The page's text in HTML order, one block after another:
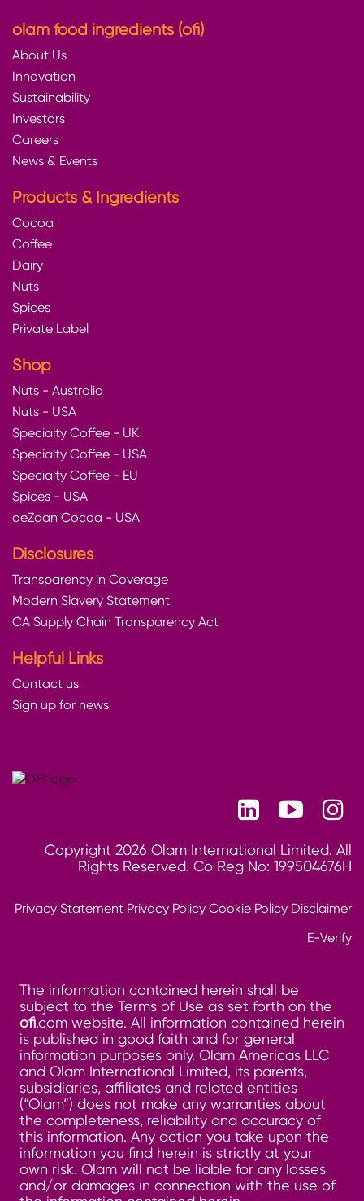
olam food ingredients (ofi)
About Us
Innovation
Sustainability
Investors
Careers
News & Events
Products & Ingredients
Cocoa
Coffee
Dairy
Nuts
Spices
Private Label
Shop
Nuts - Australia
Nuts - USA
Specialty Coffee - UK
Specialty Coffee - USA
Specialty Coffee - EU
Spices - USA
deZaan Cocoa - USA
Disclosures
Transparency in Coverage
Modern Slavery Statement
CA Supply Chain Transparency Act
Helpful Links
Contact us
Sign up for news
Copyright 2026 Olam International Limited. All
Rights Reserved. Co Reg No: 199504676H
Privacy Statement Privacy Policy Cookie Policy Disclaimer
E-Verify
The information contained herein shall be
subject to the Terms of Use as set forth on the
ofi.com website. All information contained herein
is published in good faith and for general
information purposes only. Olam Americas LLC
and Olam International Limited, its parents,
subsidiaries, affiliates and related entities
(“Olam”) does not make any warranties about
the completeness, reliability and accuracy of
this information. Any action you take upon the
information you find herein is strictly at your
own risk. Olam will not be liable for any losses
and/or damages in connection with the use of